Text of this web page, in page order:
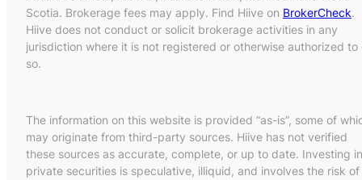
Scotia. Brokerage fees may apply. Find Hiive on BrokerCheck.
Hiive does not conduct or solicit brokerage activities in any
jurisdiction where it is not registered or otherwise authorized to
so.
The information on this website is provided “as-is”, some of
may originate from third-party sources. Hiive has not verified
these sources as accurate, complete, or up to date. Investing in
private securities is speculative, illiquid, and involves the risk of